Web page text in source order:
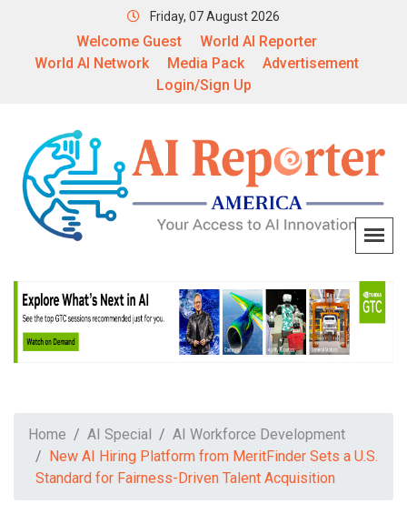
Friday, 07 August 2026
Welcome Guest
World AI Reporter
World AI Network
Media Pack
Advertisement
Login/Sign Up
Home AI Special
AI Workforce Development
New AI Hiring Platform from MeritFinder Sets a U.S.
Standard for Fairness-Driven Talent Acquisition